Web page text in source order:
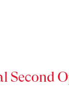
Second